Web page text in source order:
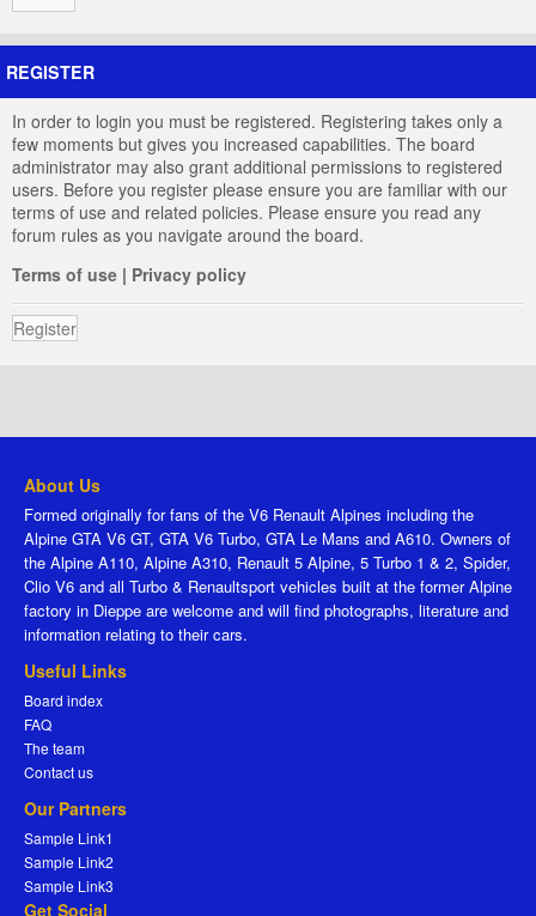
REGISTER
In order to login you must be registered. Registering takes only a
few moments but gives you increased capabilities. The board
administrator may also grant additional permissions to registered
users. Before you register please ensure you are familiar with our
terms of use and related policies. Please ensure you read any
forum rules as you navigate around the board.
Terms of use | Privacy policy
Register
About Us
Formed originally for fans of the V6 Renault Alpines including the
Alpine GTA V6 GT, GTA V6 Turbo, GTA Le Mans and A610. Owners of
the Alpine A110, Alpine A310, Renault 5 Alpine, 5 Turbo 1 & 2, Spider,
Clio V6 and all Turbo & Renaultsport vehicles built at the former Alpine
factory in Dieppe are welcome and will find photographs, literature and
information relating to their cars.
Useful Links
Board index
FAQ
The team
Contact us
Our Partners
Sample Link1
Sample Link2
Sample Link3
Get Social